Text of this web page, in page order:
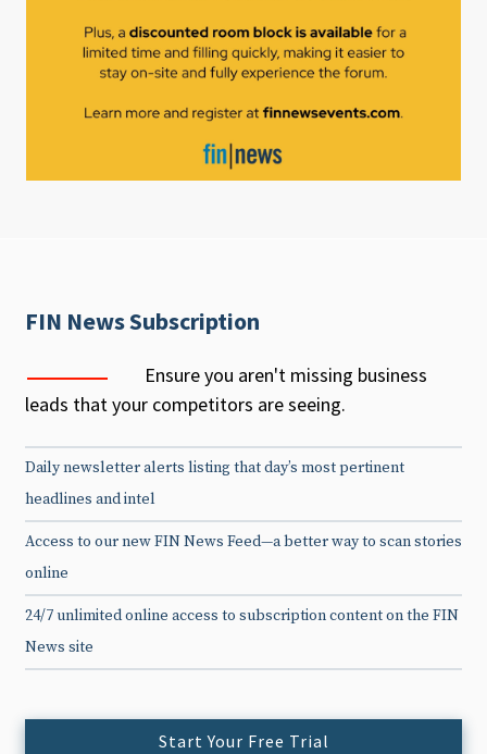
FIN News Subscription
Ensure you aren't missing business
leads that your competitors are seeing.
Daily newsletter alerts listing that day’s most pertinent
headlines and intel
Access to our new FIN News Feed—a better way to scan stories
online
24/7 unlimited online access to subscription content on the FIN
News site
Start Your Free Trial